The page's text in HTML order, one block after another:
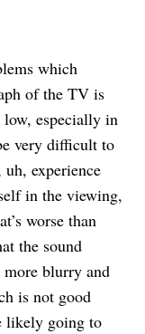
which
of the TV is
especially in
very difficult to
experience
in the viewing,
worse than
the sound
blurry and
is not good
likely going to